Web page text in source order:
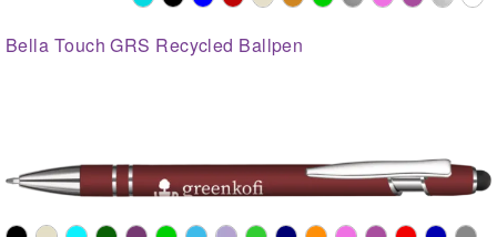
Bella Touch GRS Recycled Ballpen